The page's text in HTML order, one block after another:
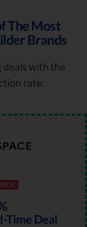
The Most
Brands
deals with the
rate.
Time Deal